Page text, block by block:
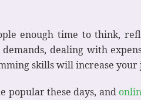
enough time to think,
demands, dealing with
skills will increase your
popular these days, and